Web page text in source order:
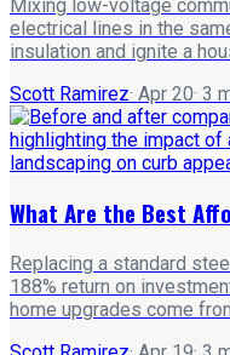
Mixing low-voltage
electrical lines in the
insulation and ignite a
Scott Ramirez· Apr 20· 3
What Are the Best
Replacing a standard
188% return on
home upgrades come